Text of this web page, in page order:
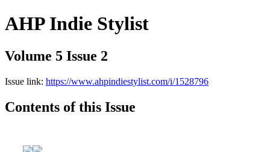
AHP Indie Stylist
Volume 5 Issue 2
Issue link: https://www.ahpindiestylist.com/i/1528796
Contents of this Issue